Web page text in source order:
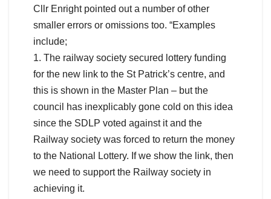
Cllr Enright pointed out a number of other
smaller errors or omissions too. “Examples
include;
1. The railway society secured lottery funding
for the new link to the St Patrick’s centre, and
this is shown in the Master Plan – but the
council has inexplicably gone cold on this idea
since the SDLP voted against it and the
Railway society was forced to return the money
to the National Lottery. If we show the link, then
we need to support the Railway society in
achieving it.